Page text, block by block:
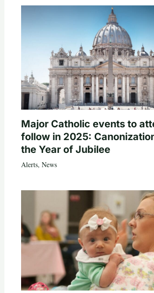
Major Catholic events to
follow in 2025:
the Year of Jubilee
Alerts, News